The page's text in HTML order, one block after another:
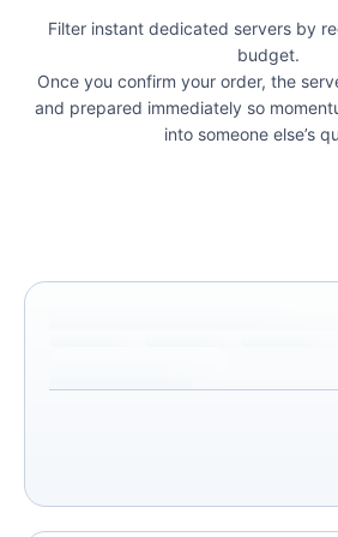
Filter instant dedicated servers by
budget.
Once you confirm your order, the
and prepared immediately so
into someone else’s